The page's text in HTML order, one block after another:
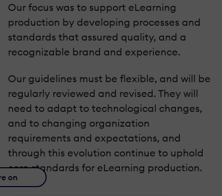
Our focus was to support eLearning
production by developing processes and
standards that assured quality, and a
recognizable brand and experience.
Our guidelines must be flexible, and will be
regularly reviewed and revised. They will
need to adapt to technological changes,
and to changing organization
requirements and expectations, and
through this evolution continue to uphold
core standards for eLearning production.
on